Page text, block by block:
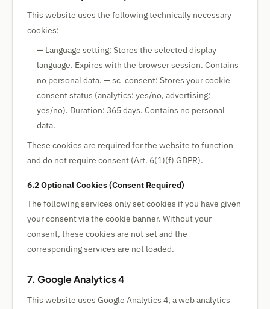
This website uses the following technically necessary
cookies:
— Language setting: Stores the selected display
language. Expires with the browser session. Contains
no personal data. — sc_consent: Stores your cookie
consent status (analytics: yes/no, advertising:
yes/no). Duration: 365 days. Contains no personal
data.
These cookies are required for the website to function
and do not require consent (Art. 6(1)(f) GDPR).
6.2 Optional Cookies (Consent Required)
The following services only set cookies if you have given
your consent via the cookie banner. Without your
consent, these cookies are not set and the
corresponding services are not loaded.
7. Google Analytics 4
This website uses Google Analytics 4, a web analytics